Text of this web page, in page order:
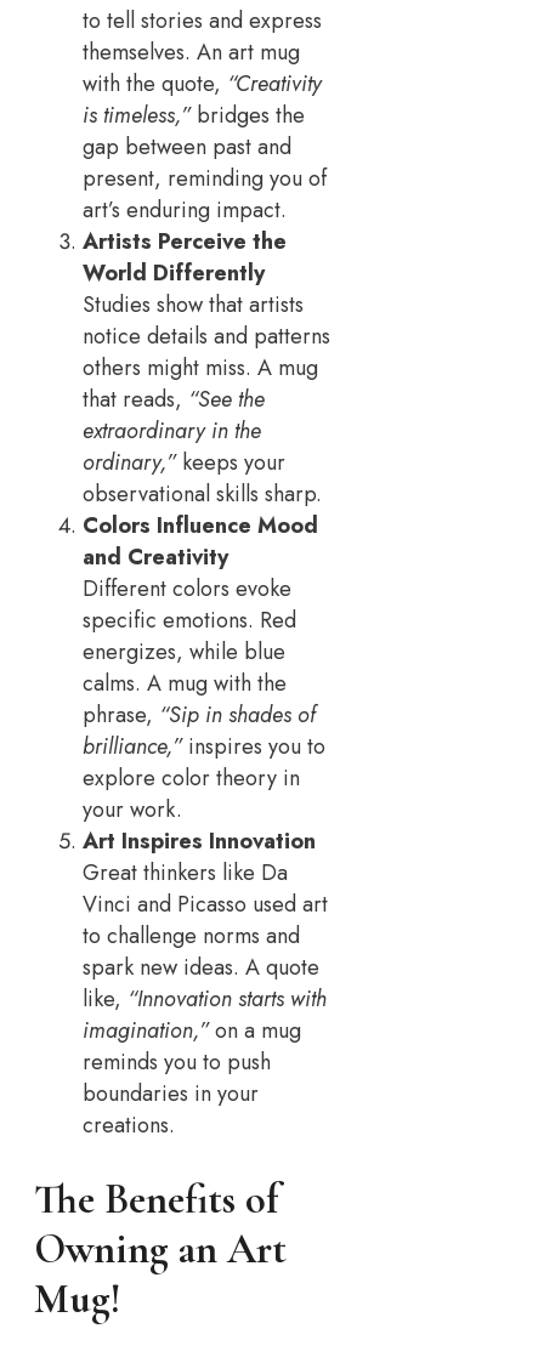
to tell stories and express
themselves. An art mug
with the quote, “Creativity
is timeless,”bridges the
gap between past and
present, reminding you of
art’s enduring impact.
Artists Perceive the
World Differently
Studies show that artists
notice details and patterns
others might miss. A mug
that reads, “See the
extraordinary in the
ordinary,”keeps your
observational skills sharp.
Colors Influence Mood
and Creativity
Different colors evoke
specific emotions. Red
energizes, while blue
calms. A mug with the
phrase, “Sip in shades of
brilliance,”inspires you to
explore color theory in
your work.
Art Inspires Innovation
Great thinkers like Da
Vinci and Picasso used art
to challenge norms and
spark new ideas. A quote
like, “Innovation starts with
imagination,”on a mug
reminds you to push
boundaries in your
creations.
The Benefits of
Owning an Art
Mug!